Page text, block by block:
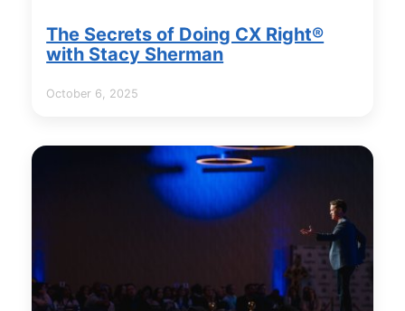
The Secrets of Doing CX Right®
with Stacy Sherman
October 6, 2025